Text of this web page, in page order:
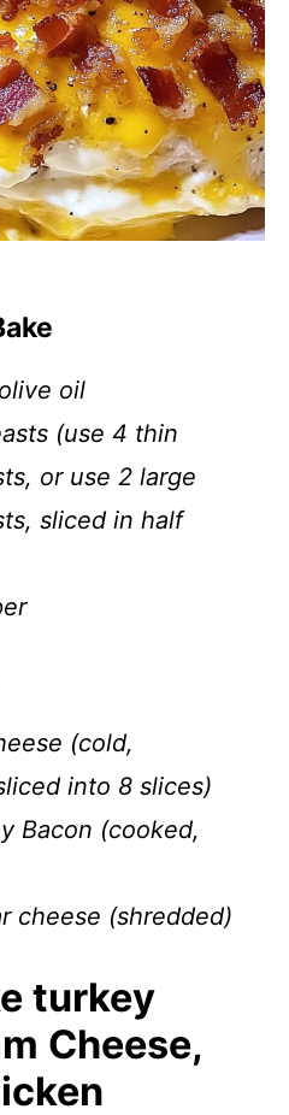
oil
(use 4 thin
or use 2 large
sliced in half
(cold,
into 8 slices)
Bacon (cooked,
cheese (shredded)
turkey
Cheese,